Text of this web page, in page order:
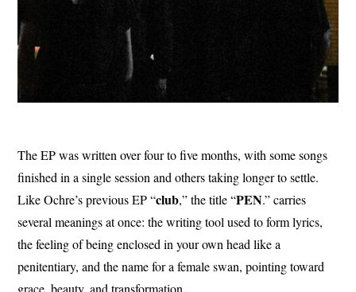
The EP was written over four to five months, with some songs
finished in a single session and others taking longer to settle.
Like Ochre’s previous EP “club,” the title “PEN.” carries
several meanings at once: the writing tool used to form lyrics,
the feeling of being enclosed in your own head like a
penitentiary, and the name for a female swan, pointing toward